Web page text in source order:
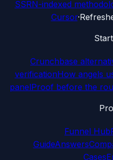
SSRN-indexed
Cursor·
Crunchbase
verificationHow angels
panelProof before the
Funnel Hub
GuideAnswers
Cases